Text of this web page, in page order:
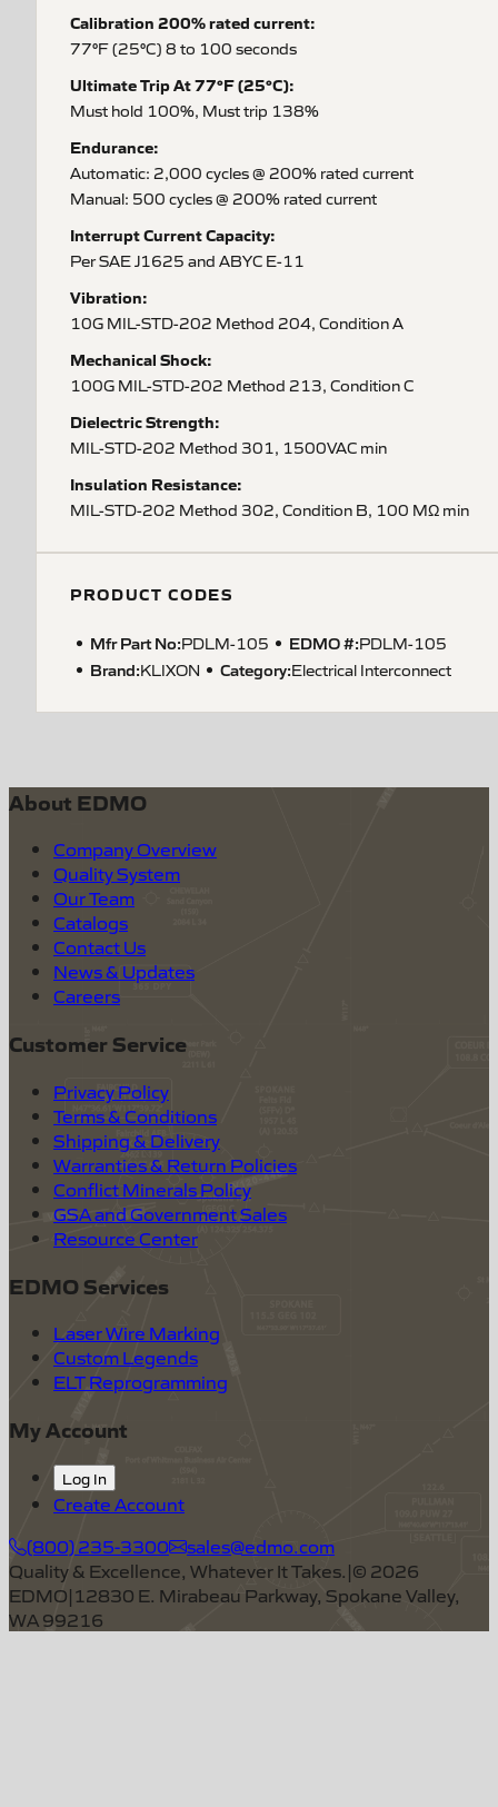
Calibration 200% rated current:
77°F (25°C) 8 to 100 seconds
Ultimate Trip At 77°F (25°C):
Must hold 100%, Must trip 138%
Endurance:
Automatic: 2,000 cycles @ 200% rated current
Manual: 500 cycles @ 200% rated current
Interrupt Current Capacity:
Per SAE J1625 and ABYC E-11
Vibration:
10G MIL-STD-202 Method 204, Condition A
Mechanical Shock:
100G MIL-STD-202 Method 213, Condition C
Dielectric Strength:
MIL-STD-202 Method 301, 1500VAC min
Insulation Resistance:
MIL-STD-202 Method 302, Condition B, 100 MΩ min
PRODUCT CODES
Mfr Part No:PDLM-105 EDMO #:PDLM-105
Brand:KLIXON Category:Electrical Interconnect
About EDMO
Company Overview
Quality System
Our Team
Catalogs
Contact Us
News & Updates
Careers
Customer Service
Privacy Policy
Terms & Conditions
Shipping & Delivery
Warranties & Return Policies
Conflict Minerals Policy
GSA and Government Sales
Resource Center
EDMO Services
Laser Wire Marking
Custom Legends
ELT Reprogramming
My Account
Log In
Create Account
(800) 235-3300
sales@edmo.com
Quality & Excellence, Whatever It Takes.|© 2026
EDMO|12830 E. Mirabeau Parkway, Spokane Valley,
WA 99216